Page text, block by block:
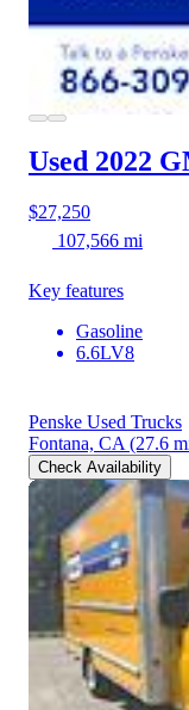
Used 2022
$27,250
107,566 mi
Key features
Gasoline
6.6LV8
Penske Used Trucks
Fontana, CA (27.6
Check Availability